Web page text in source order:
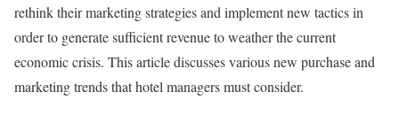
rethink their marketing strategies and implement new tactics in
order to generate sufficient revenue to weather the current
economic crisis. This article discusses various new purchase and
marketing trends that hotel managers must consider.